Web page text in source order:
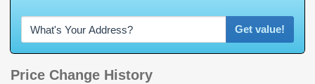
Get value!
Price Change History